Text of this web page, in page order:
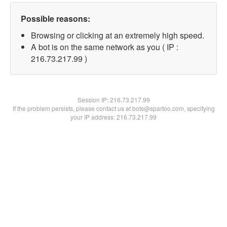
Possible reasons:
Browsing or clicking at an extremely high speed.
A bot is on the same network as you ( IP :
216.73.217.99 )
Session IP:216.73.217.99
If the problem persists, please contact us at bots@spartoo.com, specifying
your IP address: 216.73.217.99